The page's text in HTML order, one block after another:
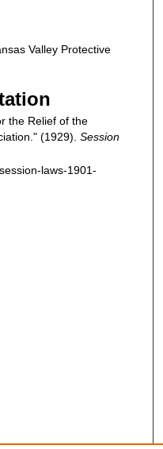
Valley Protective
the Relief of the
(1929). Session
laws-1901-